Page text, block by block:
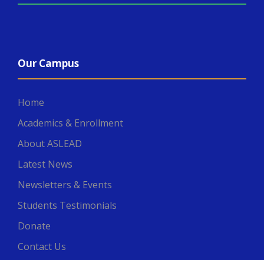
Our Campus
Home
Academics & Enrollment
About ASLEAD
Latest News
Newsletters & Events
Students Testimonials
Donate
Contact Us